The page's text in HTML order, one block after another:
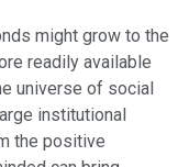
might grow to the
readily available
universe of social
institutional
the positive